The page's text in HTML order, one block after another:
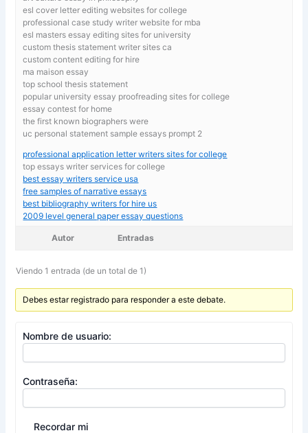
esl cover letter editing websites for college
professional case study writer website for mba
esl masters essay editing sites for university
custom thesis statement writer sites ca
custom content editing for hire
ma maison essay
top school thesis statement
popular university essay proofreading sites for college
essay contest for home
the first known biographers were
uc personal statement sample essays prompt 2
professional application letter writers sites for college
top essays writer services for college
best essay writers service usa
free samples of narrative essays
best bibliography writers for hire us
2009 level general paper essay questions
Autor Entradas
Viendo 1 entrada (de un total de 1)
Debes estar registrado para responder a este debate.
Nombre de usuario:
Contraseña:
Recordar mi